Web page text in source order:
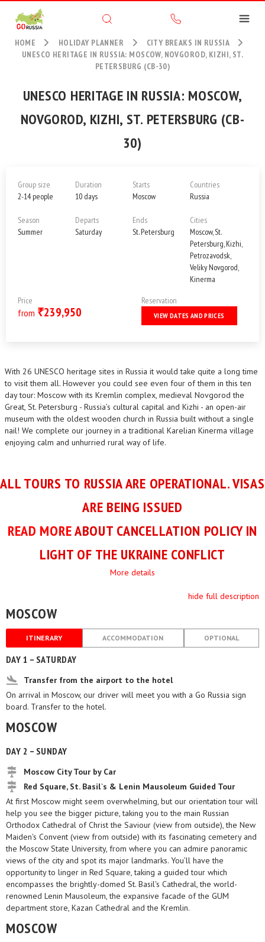
HOME HOLIDAY PLANNER
CITY BREAKS IN RUSSIA
UNESCO HERITAGE IN RUSSIA: MOSCOW, NOVGOROD, KIZHI, ST.
PETERSBURG (CB-30)
UNESCO HERITAGE IN RUSSIA: MOSCOW,
NOVGOROD, KIZHI, ST. PETERSBURG (CB-
30)
Group size
2-14 people
Season
Summer
Duration
10 days
Departs
Saturday
Starts
Moscow
Ends
St. Petersburg
Countries
Russia
Cities
Moscow, St.
Petersburg, Kizhi,
Petrozavodsk,
Veliky Novgorod,
Kinerma
Price
from ₹239,950
Reservation
VIEW DATES AND PRICES
With 26 UNESCO heritage sites in Russia it would take quite a long time
to visit them all. However you could see even four of them in this ten
day tour: Moscow with its Kremlin complex, medieval Novgorod the
Great, St. Petersburg - Russia’s cultural capital and Kizhi - an open-air
museum with the oldest wooden church in Russia built without a single
nail! We complete our journey in a traditional Karelian Kinerma village
enjoying calm and unhurried rural way of life.
ALL TOURS TO RUSSIA ARE OPERATIONAL. VISAS
ARE BEING ISSUED
READ MOREABOUT CANCELLATION POLICY IN
LIGHT OF THE UKRAINE CONFLICT
More details
hide full description
MOSCOW
ITINERARY ACCOMMODATION OPTIONAL
DAY 1 – SATURDAY
Transfer from the airport to the hotel
On arrival in Moscow, our driver will meet you with a Go Russia sign
board. Transfer to the hotel.
MOSCOW
DAY 2 – SUNDAY
Moscow City Tour by Car
Red Square, St. Basil`s & Lenin Mausoleum Guided Tour
At first Moscow might seem overwhelming, but our orientation tour will
help you see the bigger picture, taking you to the main Russian
Orthodox Cathedral of Christ the Saviour (view from outside), the New
Maiden's Convent (view from outside) with its fascinating cemetery and
the Moscow State University, from where you can admire panoramic
views of the city and spot its major landmarks. You’ll have the
opportunity to linger in Red Square, taking a guided tour which
encompasses the brightly-domed St. Basil's Cathedral, the world-
renowned Lenin Mausoleum, the expansive facade of the GUM
department store, Kazan Cathedral and the Kremlin.
MOSCOW